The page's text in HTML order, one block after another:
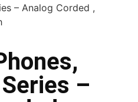
– Analog Corded ,
–